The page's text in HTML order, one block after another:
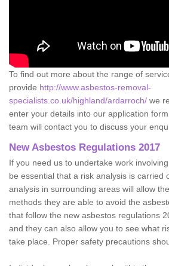
To find out more about the range of
provide http://www.asbestos-removal-
specialists.co.uk/highland/ardarroch/ we
enter your details into our application
team will contact you to discuss your
New Asbestos Regulations 2017
If you need us to undertake work
be essential that a risk analysis is carried
analysis in surrounding areas will allow
methods they are able to avoid the
that follow the new asbestos regulations
and they can also allow you to see what
take place. Proper safety precautions